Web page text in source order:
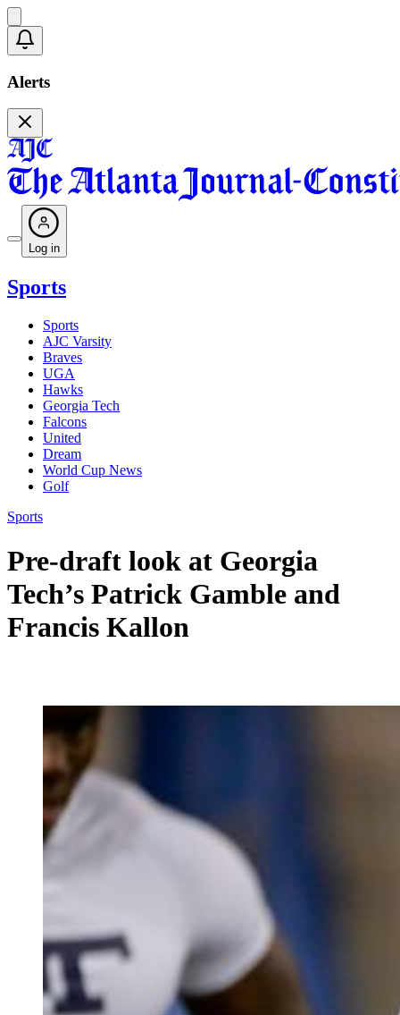
Alerts
Log in
Sports
Sports
AJC Varsity
Braves
UGA
Hawks
Georgia Tech
Falcons
United
Dream
World Cup News
Golf
Sports
Pre-draft look at Georgia
Tech’s Patrick Gamble and
Francis Kallon